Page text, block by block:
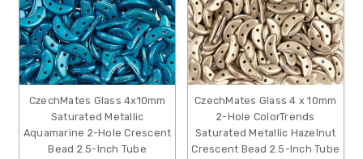
CzechMates Glass 4x10mm
Saturated Metallic
Aquamarine 2-Hole Crescent
Bead 2.5-Inch Tube
CzechMates Glass 4 x 10mm
2-Hole ColorTrends
Saturated Metallic Hazelnut
Crescent Bead 2.5-Inch Tube